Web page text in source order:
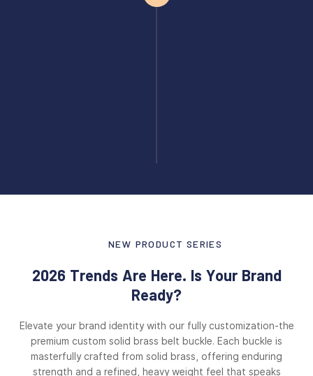
NEW PRODUCT SERIES
2026 Trends Are Here. Is Your Brand
Ready?
Elevate your brand identity with our fully customization-the
premium custom solid brass belt buckle. Each buckle is
masterfully crafted from solid brass, offering enduring
strength and a refined, heavy weight feel that speaks